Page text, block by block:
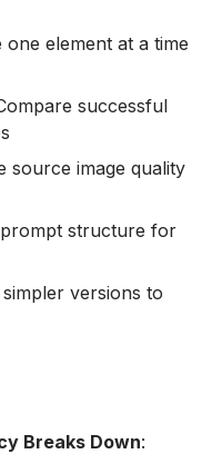
one element at a time
successful
source image quality
structure for
versions to
Breaks Down: